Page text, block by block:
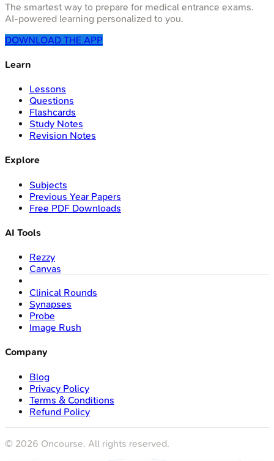
The smartest way to prepare for medical entrance exams.
AI-powered learning personalized to you.
DOWNLOAD THE APP
Learn
Lessons
Questions
Flashcards
Study Notes
Revision Notes
Explore
Subjects
Previous Year Papers
Free PDF Downloads
AI Tools
Rezzy
Canvas
Clinical Rounds
Synapses
Probe
Image Rush
Company
Blog
Privacy Policy
Terms & Conditions
Refund Policy
© 2026 Oncourse. All rights reserved.